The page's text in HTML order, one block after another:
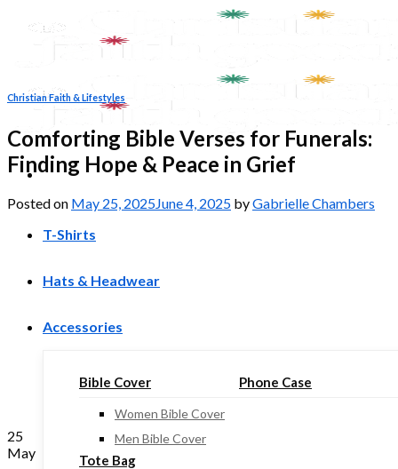
T-Shirts
Hats & Headwear
Accessories
Bible Cover
Women Bible Cover
Men Bible Cover
Phone Case
Tote Bag
Christian Faith & Lifestyles
Comforting Bible Verses for Funerals:
Finding Hope & Peace in Grief
Posted on May 25, 2025June 4, 2025 byGabrielle Chambers
25
May